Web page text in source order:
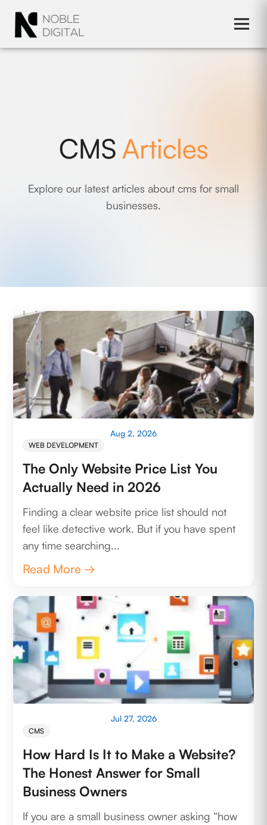
content
CMSArticles
Explore our latest articles about cms for small
businesses.
Aug 2, 2026
WEB DEVELOPMENT
The Only Website Price List You
Actually Need in 2026
Finding a clear website price list should not
feel like detective work. But if you have spent
any time searching...
Read More →
Jul 27, 2026
CMS
How Hard Is It to Make a Website?
The Honest Answer for Small
Business Owners
If you are a small business owner asking “how